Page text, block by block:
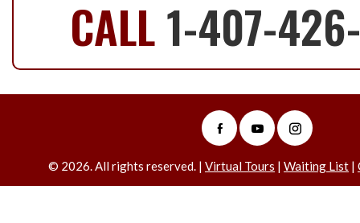
CALL1-407-
© 2026. All rights reserved. | Virtual Tours | Waiting List |